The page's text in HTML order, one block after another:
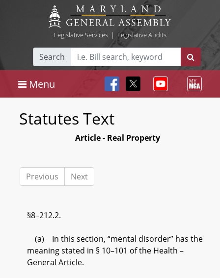
Legislative Services| Legislative Audits
Search
Menu
Statutes Text
Article - Real Property
Previous Next
§8–212.2.
(a) In this section, “mental disorder” has the
meaning stated in § 10–101 of the Health –
General Article.